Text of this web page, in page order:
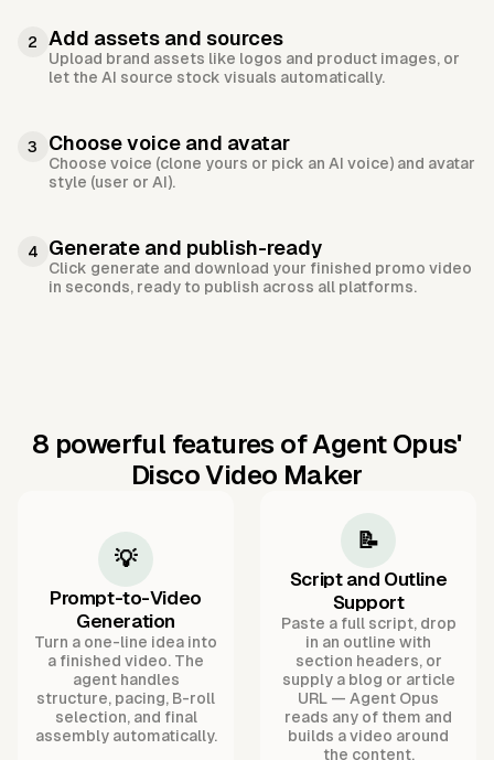
2 Add assets and sources
Upload brand assets like logos and product images, or
let the AI source stock visuals automatically.
3 Choose voice and avatar
Choose voice (clone yours or pick an AI voice) and avatar
style (user or AI).
4 Generate and publish-ready
Click generate and download your finished promo video
in seconds, ready to publish across all platforms.
8 powerful features of Agent Opus'
Disco Video Maker
💡
Prompt-to-Video
Generation
Turn a one-line idea into
a finished video. The
agent handles
structure, pacing, B-roll
selection, and final
assembly automatically.
📝
Script and Outline
Support
Paste a full script, drop
in an outline with
section headers, or
supply a blog or article
URL — Agent Opus
reads any of them and
builds a video around
the content.